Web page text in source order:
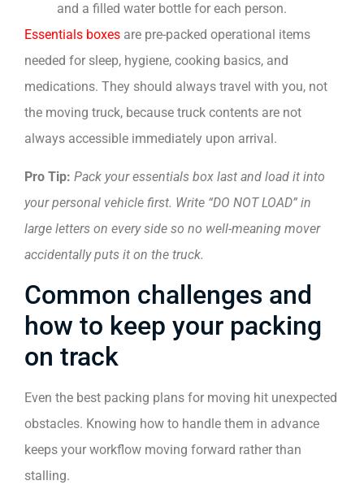
and a filled water bottle for each person.
Essentials boxes are pre-packed operational items
needed for sleep, hygiene, cooking basics, and
medications. They should always travel with you, not
the moving truck, because truck contents are not
always accessible immediately upon arrival.
Pro Tip: Pack your essentials box last and load it into
your personal vehicle first. Write “DO NOT LOAD” in
large letters on every side so no well-meaning mover
accidentally puts it on the truck.
Common challenges and
how to keep your packing
on track
Even the best packing plans for moving hit unexpected
obstacles. Knowing how to handle them in advance
keeps your workflow moving forward rather than
stalling.